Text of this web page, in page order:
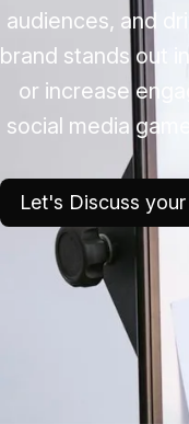
audiences, and
brand stands out
or increase
social media
Let's Discuss your